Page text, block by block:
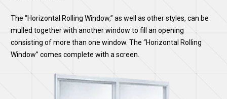
The “Horizontal Rolling Window,” as well as other styles, can be
mulled together with another window to fill an opening
consisting of more than one window. The “Horizontal Rolling
Window” comes complete with a screen.